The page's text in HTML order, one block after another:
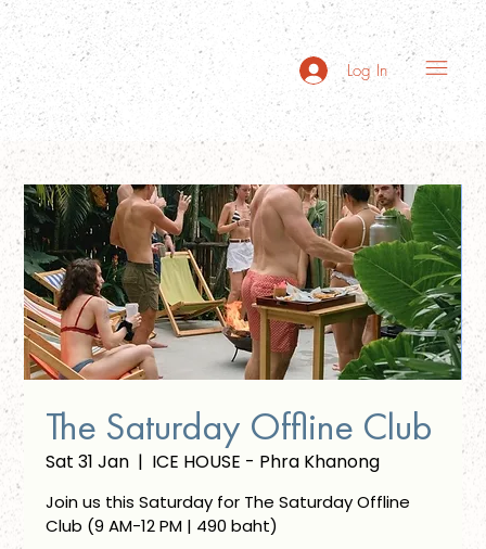
Log In
The Saturday Offline Club
Sat 31 Jan
  |
ICE HOUSE - Phra Khanong
Join us this Saturday for The Saturday Offline
Club (9 AM-12 PM | 490 baht)